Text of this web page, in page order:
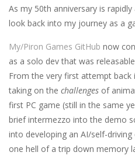
As my 50th anniversary is
look back into my journey as a
My/Piron Games GitHub now
as a solo dev that was
From the very first attempt back
taking on the challenges of
first PC game (still in the same
brief intermezzo into the demo
into developing an AI/self-driving
one hell of a trip down memory